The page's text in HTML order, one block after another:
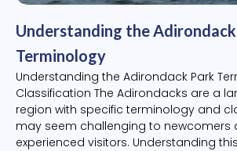
Understanding the
Terminology
Understanding the Adirondack Park
Classification The Adirondacks are a
region with specific terminology and
may seem challenging to newcomers
experienced visitors. Understanding this